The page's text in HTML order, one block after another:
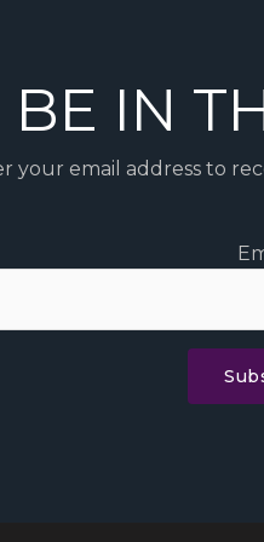
BE IN
your email address to